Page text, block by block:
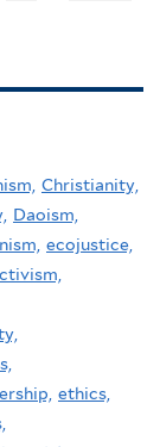
Christianity,
Daoism,
ecojustice,
ethics,